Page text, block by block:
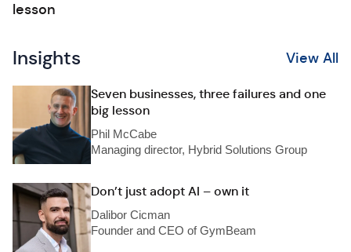
lesson
Insights View All
Seven businesses, three failures and one
big lesson
Phil McCabe
Managing director, Hybrid Solutions Group
Don’t just adopt AI – own it
Dalibor Cicman
Founder and CEO of GymBeam